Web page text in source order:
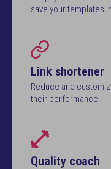
save your templates
Link shortener
Reduce and
their performance.
Quality coach